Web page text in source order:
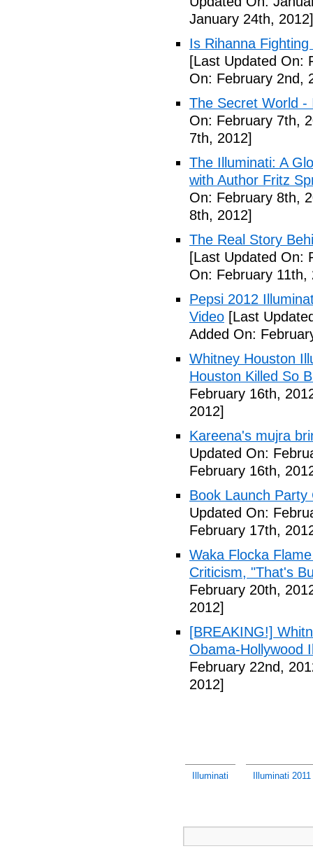
January 24th, 2012]
Is Rihanna
[Last Updated On:
On: February 2nd,
The Secret World -
On: February 7th,
7th, 2012]
The Illuminati: A
with Author Fritz
On: February 8th,
8th, 2012]
The Real Story
[Last Updated On:
On: February 11th,
Pepsi 2012
Video [Last
Added On:
Whitney Houston
Houston Killed So
February 16th,
2012]
Kareena's mujra
Updated On:
February 16th,
Book Launch Party
Updated On:
February 17th,
Waka Flocka
Criticism, "That's
February 20th,
2012]
[BREAKING!]
Obama-Hollywood
February 22nd,
2012]
Illuminati Illuminati